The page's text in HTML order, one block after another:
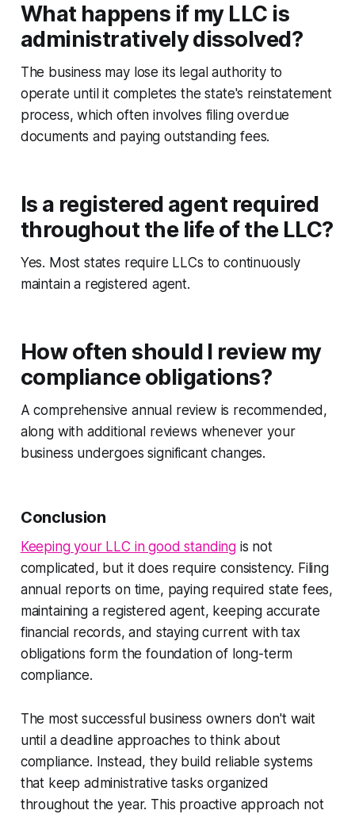
What happens if my LLC is
administratively dissolved?
The business may lose its legal authority to
operate until it completes the state's reinstatement
process, which often involves filing overdue
documents and paying outstanding fees.
Is a registered agent required
throughout the life of the LLC?
Yes. Most states require LLCs to continuously
maintain a registered agent.
How often should I review my
compliance obligations?
A comprehensive annual review is recommended,
along with additional reviews whenever your
business undergoes significant changes.
Conclusion
Keeping your LLC in good standing is not
complicated, but it does require consistency. Filing
annual reports on time, paying required state fees,
maintaining a registered agent, keeping accurate
financial records, and staying current with tax
obligations form the foundation of long-term
compliance.
The most successful business owners don't wait
until a deadline approaches to think about
compliance. Instead, they build reliable systems
that keep administrative tasks organized
throughout the year. This proactive approach not